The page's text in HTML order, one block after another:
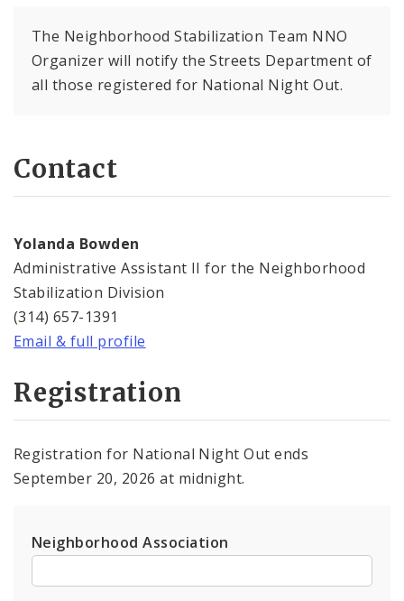
The Neighborhood Stabilization Team NNO
Organizer will notify the Streets Department of
all those registered for National Night Out.
Contact
Yolanda Bowden
Administrative Assistant II for the Neighborhood
Stabilization Division
(314) 657-1391
Email & full profile
Registration
Registration for National Night Out ends
September 20, 2026 at midnight.
Neighborhood Association